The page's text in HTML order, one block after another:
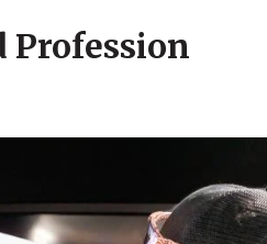
Profession